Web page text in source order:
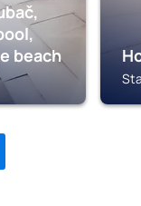
beach